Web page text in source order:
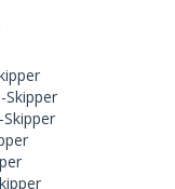
Skipper